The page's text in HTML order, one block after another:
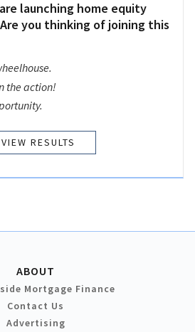
launching home equity
you thinking of joining this
the action!
VIEW RESULTS
ABOUT
Mortgage Finance
Contact Us
Advertising